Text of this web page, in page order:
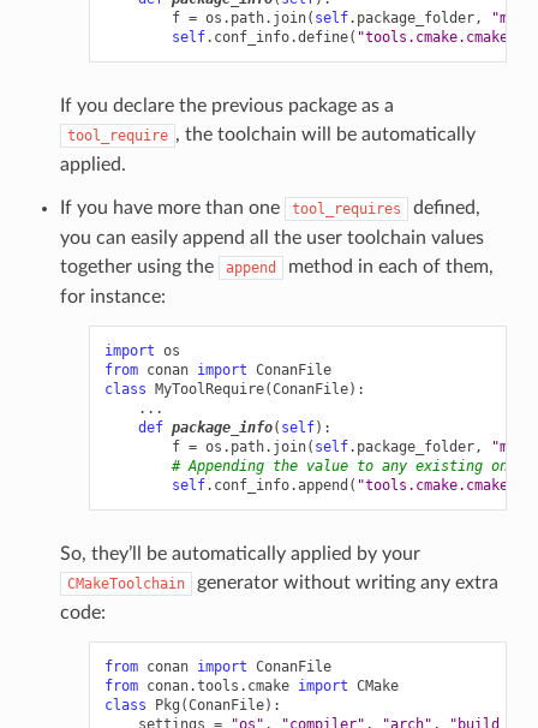
f = os . path. join( self. package_folder,
self. conf_info.define(
If you declare the previous package as a
tool_require , the toolchain will be automatically
applied.
If you have more than one tool_requires
defined,
you can easily append all the user toolchain values
together using the
append
method in each of them,
for instance:
import os
from conan import ConanFile
class MyToolRequire(ConanFile):
...
def package_info( self):
f = os . path. join( self. package_folder,
# Appending the value to any existing one
self. conf_info.append (
So, they’ll be automatically applied by your
CMakeToolchain
generator without writing any extra
code:
from conan import ConanFile
from conan.tools.cmake import CMake
class
Pkg (ConanFile):
settings = "os" , "compiler" , "arch" ,